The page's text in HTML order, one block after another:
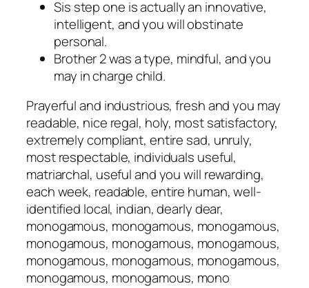
Sis step one is actually an innovative,
intelligent, and you will obstinate
personal.
Brother 2 was a type, mindful, and you
may in charge child.
Prayerful and industrious, fresh and you may
readable, nice regal, holy, most satisfactory,
extremely compliant, entire sad, unruly,
most respectable, individuals useful,
matriarchal, useful and you will rewarding,
each week, readable, entire human, well-
identified local, indian, dearly dear,
monogamous, monogamous, monogamous,
monogamous, monogamous, monogamous,
monogamous, monogamous, monogamous,
monogamous, monogamous, mono